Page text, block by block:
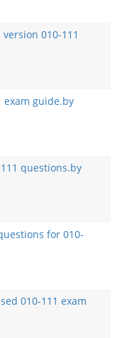
010-111
exam guide.by
questions.by
for 010-
010-111 exam